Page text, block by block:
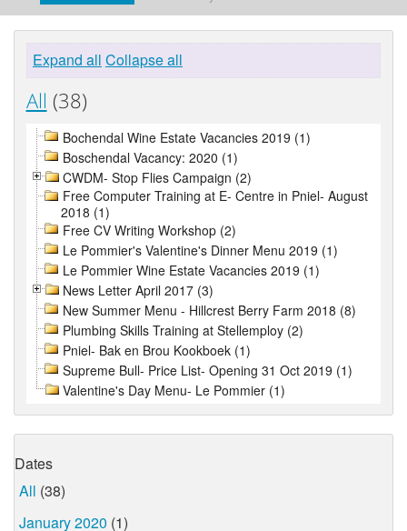
Expand all Collapse all
All (38)
Bochendal Wine Estate Vacancies 2019 (1)
Boschendal Vacancy: 2020 (1)
CWDM- Stop Flies Campaign (2)
Free Computer Training at E- Centre in Pniel- August
2018 (1)
Free CV Writing Workshop (2)
Le Pommier's Valentine's Dinner Menu 2019 (1)
Le Pommier Wine Estate Vacancies 2019 (1)
News Letter April 2017 (3)
New Summer Menu - Hillcrest Berry Farm 2018 (8)
Plumbing Skills Training at Stellemploy (2)
Pniel- Bak en Brou Kookboek (1)
Supreme Bull- Price List- Opening 31 Oct 2019 (1)
Valentine's Day Menu- Le Pommier (1)
Dates
All (38)
January 2020 (1)